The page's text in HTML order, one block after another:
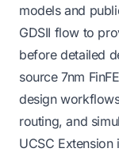
models and
GDSII flow to
before detailed
source 7nm
design
routing, and
UCSC